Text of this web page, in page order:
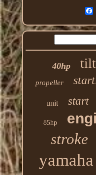
40hp tilt
propeller
unit start
85hp
stroke
yamaha